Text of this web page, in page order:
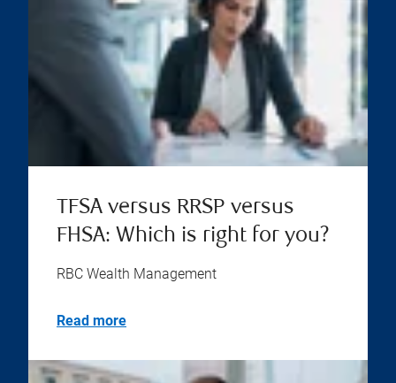
TFSA versus RRSP versus
FHSA: Which is right for you?
RBC Wealth Management
Read more